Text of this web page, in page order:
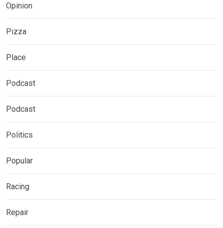
Opinion
Pizza
Place
Podcast
Podcast
Politics
Popular
Racing
Repair